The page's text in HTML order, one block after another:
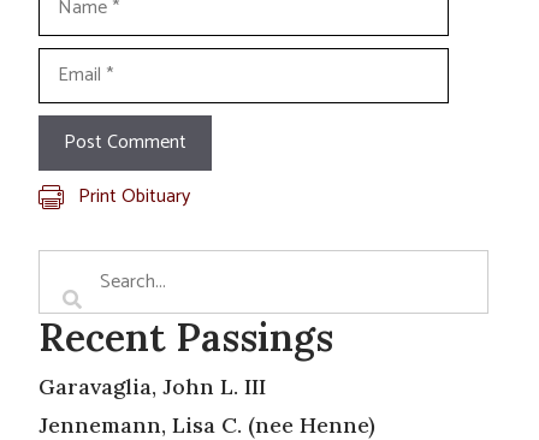
Email
Print Obituary
Recent Passings
Garavaglia, John L. III
Jennemann, Lisa C. (nee Henne)